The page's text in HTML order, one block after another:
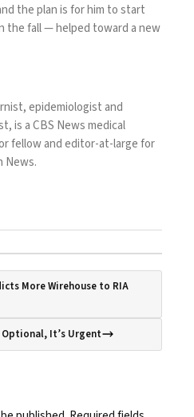
the plan is for him to start
the fall — helped toward a new
epidemiologist and
is a CBS News medical
fellow and editor-at-large for
News.
More Wirehouse to RIA
Optional, It’s Urgent